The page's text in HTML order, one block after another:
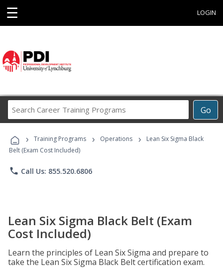
☰ LOGIN
Go
Career
Programs
› Training Programs › Operations ›
Lean Six Sigma Black
Belt (Exam Cost Included)
phone Call Us: 855.520.6806
Lean Six Sigma Black Belt (Exam
Cost Included)
Learn the principles of Lean Six Sigma and prepare to
take the Lean Six Sigma Black Belt certification exam.